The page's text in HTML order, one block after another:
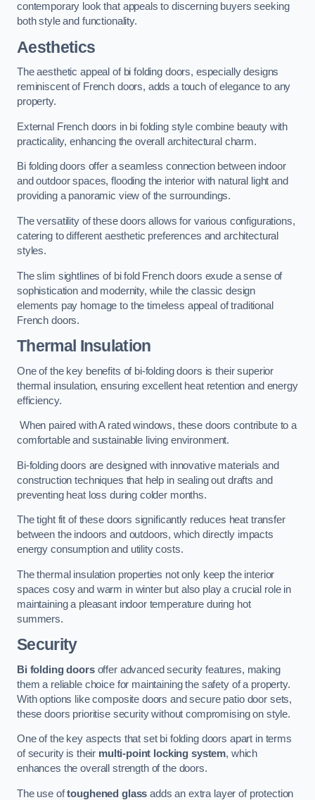
contemporary look that appeals to discerning buyers seeking
both style and functionality.
Aesthetics
The aesthetic appeal of bi folding doors, especially designs
reminiscent of French doors, adds a touch of elegance to any
property.
External French doors in bi folding style combine beauty with
practicality, enhancing the overall architectural charm.
Bi folding doors offer a seamless connection between indoor
and outdoor spaces, flooding the interior with natural light and
providing a panoramic view of the surroundings.
The versatility of these doors allows for various configurations,
catering to different aesthetic preferences and architectural
styles.
The slim sightlines of bi fold French doors exude a sense of
sophistication and modernity, while the classic design
elements pay homage to the timeless appeal of traditional
French doors.
Thermal Insulation
One of the key benefits of bi-folding doors is their superior
thermal insulation, ensuring excellent heat retention and energy
efficiency.
When paired with A rated windows, these doors contribute to a
comfortable and sustainable living environment.
Bi-folding doors are designed with innovative materials and
construction techniques that help in sealing out drafts and
preventing heat loss during colder months.
The tight fit of these doors significantly reduces heat transfer
between the indoors and outdoors, which directly impacts
energy consumption and utility costs.
The thermal insulation properties not only keep the interior
spaces cosy and warm in winter but also play a crucial role in
maintaining a pleasant indoor temperature during hot
summers.
Security
Bi folding doorsoffer advanced security features, making
them a reliable choice for maintaining the safety of a property.
With options like composite doors and secure patio door sets,
these doors prioritise security without compromising on style.
One of the key aspects that set bi folding doors apart in terms
of security is their multi-point locking system, which
enhances the overall strength of the doors.
The use oftoughened glass adds an extra layer of protection